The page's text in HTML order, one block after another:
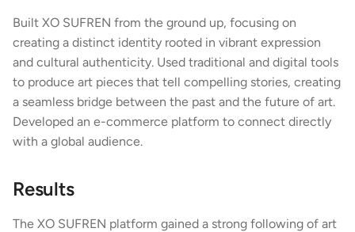
Built XO SUFREN from the ground up, focusing on
creating a distinct identity rooted in vibrant expression
and cultural authenticity. Used traditional and digital tools
to produce art pieces that tell compelling stories, creating
a seamless bridge between the past and the future of art.
Developed an e-commerce platform to connect directly
with a global audience.
Results
The XO SUFREN platform gained a strong following of art